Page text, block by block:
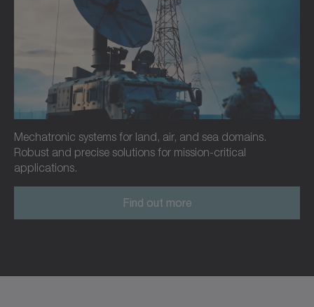
Mechatronic systems for land, air, and sea domains.
Robust and precise solutions for mission-critical
applications.
Find out more